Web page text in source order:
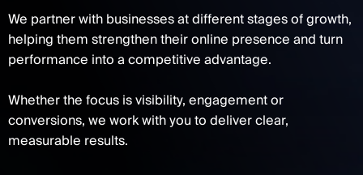
We partner with businesses at different stages of growth,
helping them strengthen their online presence and turn
performance into a competitive advantage.
Whether the focus is visibility, engagement or
conversions, we work with you to deliver clear,
measurable results.